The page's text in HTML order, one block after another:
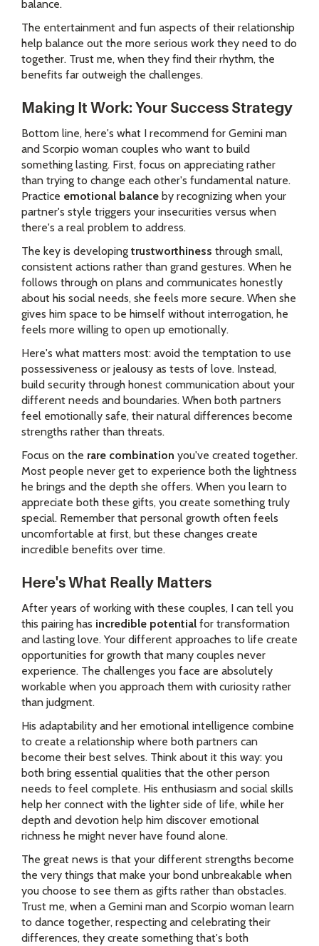
balance.
The entertainment and fun aspects of their relationship
help balance out the more serious work they need to do
together. Trust me, when they find their rhythm, the
benefits far outweigh the challenges.
Making It Work: Your Success Strategy
Bottom line, here's what I recommend for Gemini man
and Scorpio woman couples who want to build
something lasting. First, focus on appreciating rather
than trying to change each other's fundamental nature.
Practice emotional balance by recognizing when your
partner's style triggers your insecurities versus when
there's a real problem to address.
The key is developing trustworthiness through small,
consistent actions rather than grand gestures. When he
follows through on plans and communicates honestly
about his social needs, she feels more secure. When she
gives him space to be himself without interrogation, he
feels more willing to open up emotionally.
Here's what matters most: avoid the temptation to use
possessiveness or jealousy as tests of love. Instead,
build security through honest communication about your
different needs and boundaries. When both partners
feel emotionally safe, their natural differences become
strengths rather than threats.
Focus on the rare combination you've created together.
Most people never get to experience both the lightness
he brings and the depth she offers. When you learn to
appreciate both these gifts, you create something truly
special. Remember that personal growth often feels
uncomfortable at first, but these changes create
incredible benefits over time.
Here's What Really Matters
After years of working with these couples, I can tell you
this pairing has incredible potential for transformation
and lasting love. Your different approaches to life create
opportunities for growth that many couples never
experience. The challenges you face are absolutely
workable when you approach them with curiosity rather
than judgment.
His adaptability and her emotional intelligence combine
to create a relationship where both partners can
become their best selves. Think about it this way: you
both bring essential qualities that the other person
needs to feel complete. His enthusiasm and social skills
help her connect with the lighter side of life, while her
depth and devotion help him discover emotional
richness he might never have found alone.
The great news is that your different strengths become
the very things that make your bond unbreakable when
you choose to see them as gifts rather than obstacles.
Trust me, when a Gemini man and Scorpio woman learn
to dance together, respecting and celebrating their
differences, they create something that's both